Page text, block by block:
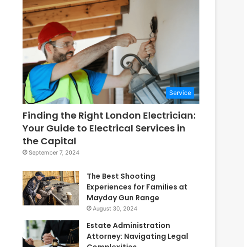
Service
Finding the Right London Electrician:
Your Guide to Electrical Services in
the Capital
September 7, 2024
The Best Shooting
Experiences for Families at
Mayday Gun Range
August 30, 2024
Estate Administration
Attorney: Navigating Legal